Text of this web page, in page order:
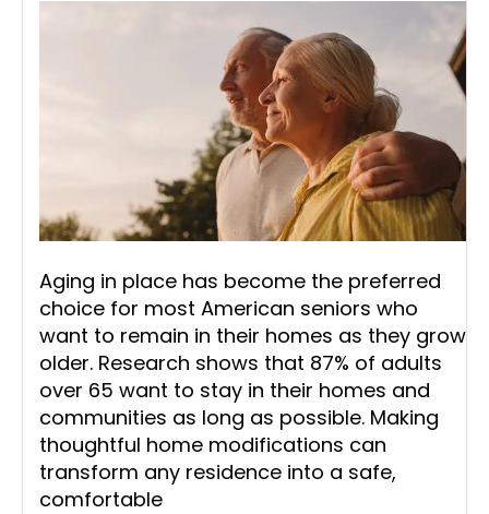
Aging in place has become the preferred
choice for most American seniors who
want to remain in their homes as they grow
older. Research shows that 87% of adults
over 65 want to stay in their homes and
communities as long as possible. Making
thoughtful home modifications can
transform any residence into a safe,
comfortable